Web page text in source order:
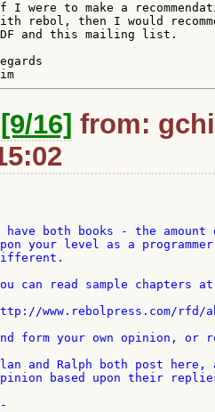
I were to make a
rebol, then I would
and this mailing list.
[9/16] from:
have both books - the amount
your level as a
can read sample chapters at
www.rebolpress.com/rfd/
form your own opinion, or
and Ralph both post
based upon their